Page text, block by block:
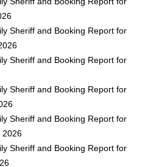
Sheriff and Booking Report for
Sheriff and Booking Report for
Sheriff and Booking Report for
Sheriff and Booking Report for
2026
Sheriff and Booking Report for